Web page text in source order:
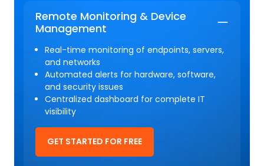
Remote Monitoring & Device
Management
Real-time monitoring of endpoints, servers,
and networks
Automated alerts for hardware, software,
and security issues
Centralized dashboard for complete IT
visibility
GET STARTED FOR FREE